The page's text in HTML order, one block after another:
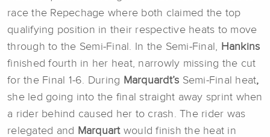
race the Repechage where both claimed the top
qualifying position in their respective heats to move
through to the Semi-Final. In the Semi-Final, Hankins
finished fourth in her heat, narrowly missing the cut
for the Final 1-6. During Marquardt’s Semi-Final heat,
she led going into the final straight away sprint when
a rider behind caused her to crash. The rider was
relegated and
Marquartwould finish the heat in